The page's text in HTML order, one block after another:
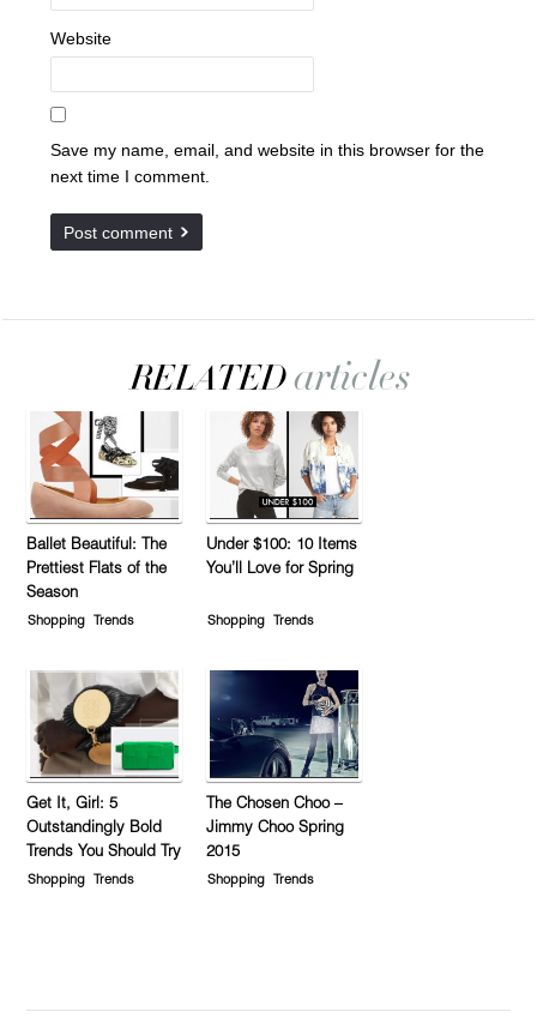
Website
Save my name, email, and website in this browser for the
next time I comment.
Ballet Beautiful: The
Prettiest Flats of the
Season
Shopping Trends
Under $100: 10 Items
You’ll Love for Spring
Shopping Trends
Get It, Girl: 5
Outstandingly Bold
Trends You Should Try
Shopping Trends
The Chosen Choo –
Jimmy Choo Spring
2015
Shopping Trends